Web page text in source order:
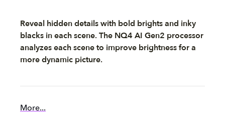
Reveal hidden details with bold brights and inky
blacks in each scene. The NQ4 AI Gen2 processor
analyzes each scene to improve brightness for a
more dynamic picture.
More...